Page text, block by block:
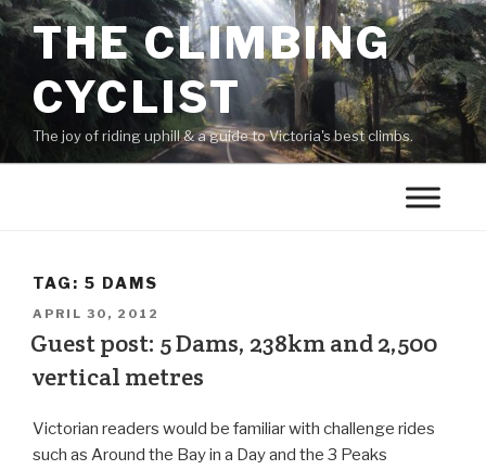
THE CLIMBING
CYCLIST
The joy of riding uphill & a guide to Victoria's best climbs.
TAG: 5 DAMS
APRIL 30, 2012
Guest post: 5 Dams, 238km and 2,500
vertical metres
Victorian readers would be familiar with challenge rides
such as Around the Bay in a Day and the 3 Peaks